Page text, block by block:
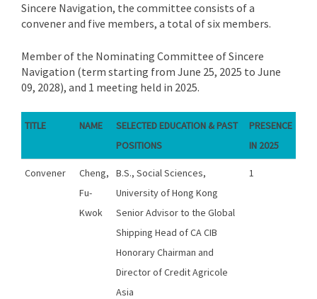
Sincere Navigation, the committee consists of a
convener and five members, a total of six members.
Member of the Nominating Committee of Sincere
Navigation (term starting from June 25, 2025 to June
09, 2028), and 1 meeting held in 2025.
TITLE NAME
SELECTED EDUCATION & PAST
POSITIONS
PRESENCE
IN 2025
Convener
Cheng,
Fu-
Kwok
B.S., Social Sciences,
University of Hong Kong
Senior Advisor to the Global
Shipping Head of CA CIB
Honorary Chairman and
Director of Credit Agricole
Asia
1